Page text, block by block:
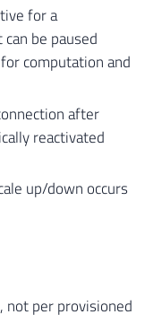
for a
be paused
computation and
after
reactivated
up/down occurs
not per provisioned